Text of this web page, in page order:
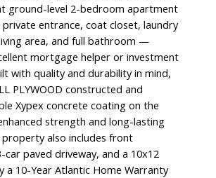
ground-level 2-bedroom apartment
private entrance, coat closet, laundry
area, and full bathroom —
mortgage helper or investment
with quality and durability in mind,
PLYWOOD constructed and
Xypex concrete coating on the
strength and long-lasting
also includes front
car paved driveway, and a 10x12
a 10-Year Atlantic Home Warranty